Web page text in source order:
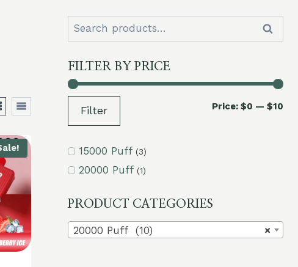
Search
for:
Search
FILTER BY PRICE
Filter Price: $0 — $10
15000 Puff (3)
20000 Puff (1)
PRODUCT CATEGORIES
×
20000 Puff (10)